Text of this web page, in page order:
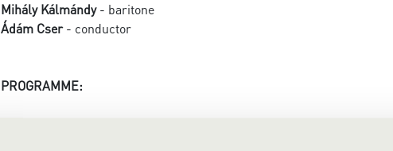
Mihály Kálmándy- baritone
Ádám Cser- conductor
PROGRAMME: